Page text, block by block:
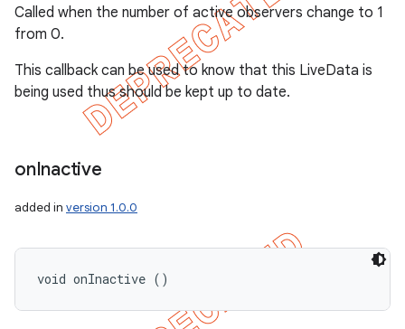
Called when the number of active observers change to 1
from 0.
This callback can be used to know that this LiveData is
being used thus should be kept up to date.
onInactive
added in version 1.0.0
void onInactive ()